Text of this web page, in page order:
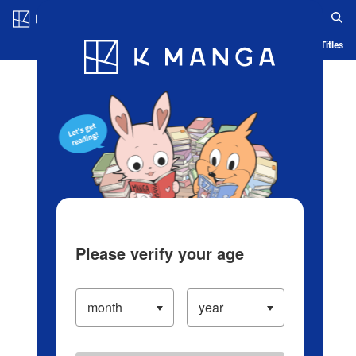
Blog App Ranking History Serialized Titles
Please verify your age